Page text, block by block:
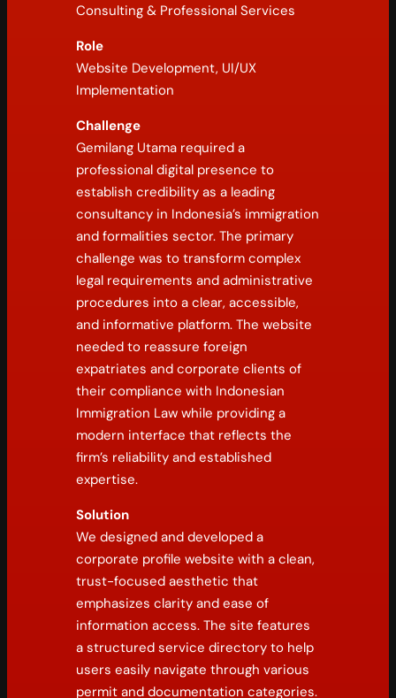
Consulting & Professional Services
Role
Website Development, UI/UX
Implementation
Challenge
Gemilang Utama required a
professional digital presence to
establish credibility as a leading
consultancy in Indonesia’s immigration
and formalities sector. The primary
challenge was to transform complex
legal requirements and administrative
procedures into a clear, accessible,
and informative platform. The website
needed to reassure foreign
expatriates and corporate clients of
their compliance with Indonesian
Immigration Law while providing a
modern interface that reflects the
firm’s reliability and established
expertise.
Solution
We designed and developed a
corporate profile website with a clean,
trust-focused aesthetic that
emphasizes clarity and ease of
information access. The site features
a structured service directory to help
users easily navigate through various
permit and documentation categories.